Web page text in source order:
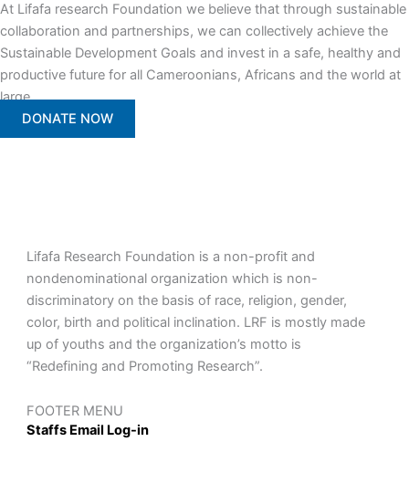
At Lifafa research Foundation we believe that through sustainable
collaboration and partnerships, we can collectively achieve the
Sustainable Development Goals and invest in a safe, healthy and
productive future for all Cameroonians, Africans and the world at
large.
DONATE NOW
Lifafa Research Foundation is a non-profit and
nondenominational organization which is non-
discriminatory on the basis of race, religion, gender,
color, birth and political inclination. LRF is mostly made
up of youths and the organization’s motto is
“Redefining and Promoting Research”.
FOOTER MENU
Staffs Email Log-in